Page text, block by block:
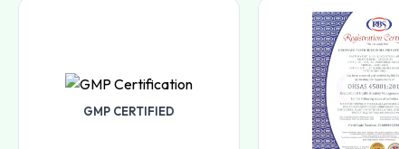
GMP CERTIFIED